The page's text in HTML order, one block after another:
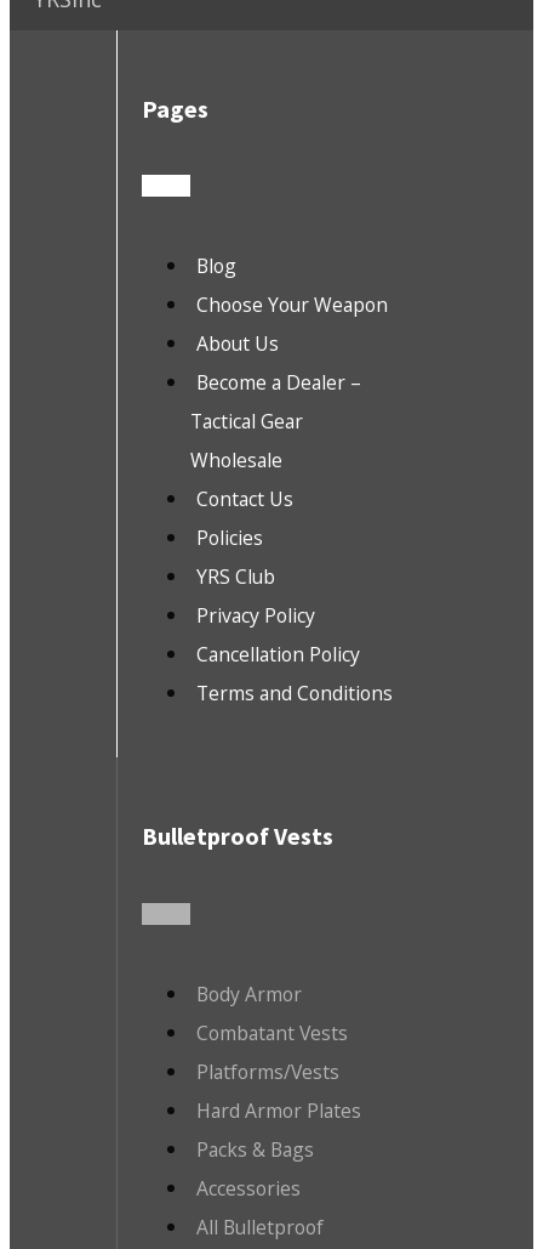
Pages
Blog
Choose Your Weapon
About Us
Become a Dealer –
Tactical Gear
Wholesale
Contact Us
Policies
YRS Club
Privacy Policy
Cancellation Policy
Terms and Conditions
Bulletproof Vests
Body Armor
Combatant Vests
Platforms/Vests
Hard Armor Plates
Packs & Bags
Accessories
All Bulletproof